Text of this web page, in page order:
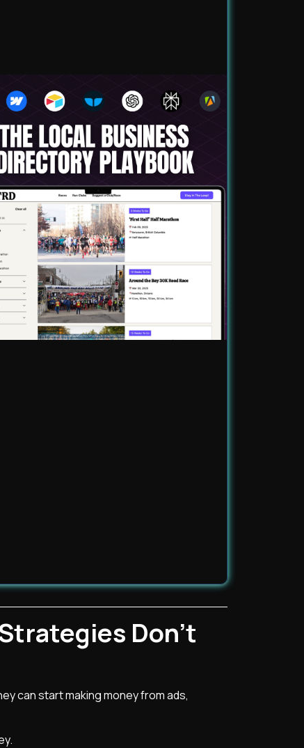
Don't
can start making money from ads,